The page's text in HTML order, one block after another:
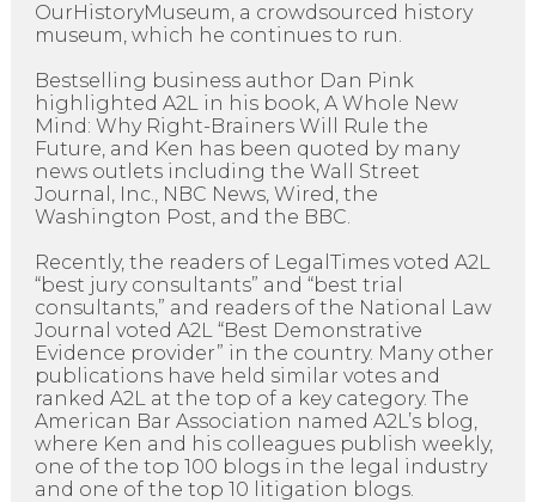
OurHistoryMuseum, a crowdsourced history
museum, which he continues to run.
Bestselling business author Dan Pink
highlighted A2L in his book, A Whole New
Mind: Why Right-Brainers Will Rule the
Future, and Ken has been quoted by many
news outlets including the Wall Street
Journal, Inc., NBC News, Wired, the
Washington Post, and the BBC.
Recently, the readers of LegalTimes voted A2L
“best jury consultants” and “best trial
consultants,” and readers of the National Law
Journal voted A2L “Best Demonstrative
Evidence provider” in the country. Many other
publications have held similar votes and
ranked A2L at the top of a key category. The
American Bar Association named A2L’s blog,
where Ken and his colleagues publish weekly,
one of the top 100 blogs in the legal industry
and one of the top 10 litigation blogs.